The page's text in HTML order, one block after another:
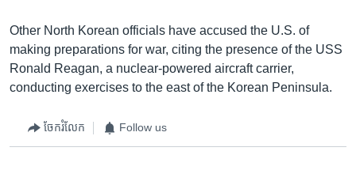
Other North Korean officials have accused the U.S. of
making preparations for war, citing the presence of the USS
Ronald Reagan, a nuclear-powered aircraft carrier,
conducting exercises to the east of the Korean Peninsula.
ចែករំលែក Follow us